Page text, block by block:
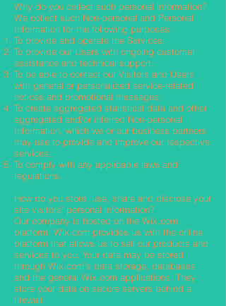
Why do you collect such personal information?
We collect such Non-personal and Personal
Information for the following purposes:
To provide and operate the Services;
To provide our Users with ongoing customer
assistance and technical support;
To be able to contact our Visitors and Users
with general or personalized service-related
notices and promotional messages;
To create aggregated statistical data and other
aggregated and/or inferred Non-personal
Information, which we or our business partners
may use to provide and improve our respective
services;
To comply with any applicable laws and
regulations.
How do you store, use, share and disclose your
site visitors' personal information?
Our company is hosted on the Wix.com
platform. Wix.com provides us with the online
platform that allows us to sell our products and
services to you. Your data may be stored
through Wix.com’s data storage, databases
and the general Wix.com applications. They
store your data on secure servers behind a
firewall.